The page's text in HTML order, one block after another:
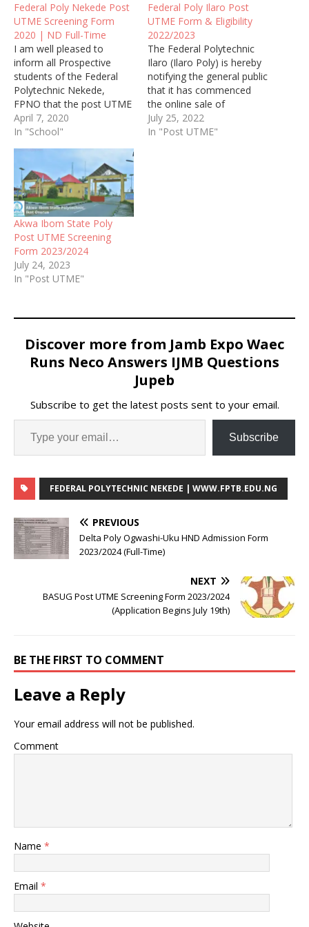
Federal Poly Nekede Post
UTME Screening Form
2020 | ND Full-Time
I am well pleased to
inform all Prospective
students of the Federal
Polytechnic Nekede,
FPNO that the post UTME
screening form also ND
Full-Time Programme
Admission Form for
2020/2021 academic
session is now on sale.
April 7, 2020
In "School"
Federal Poly Ilaro Post
UTME Form & Eligibility
2022/2023
The Federal Polytechnic
Ilaro (Ilaro Poly) is hereby
notifying the general public
that it has commenced
the online sale of
2022/2023 Post UTME
screening form for eligible
July 25, 2022
In "Post UTME"
Akwa Ibom State Poly
Post UTME Screening
Form 2023/2024
July 24, 2023
In "Post UTME"
Discover more from Jamb Expo Waec
Runs Neco Answers IJMB Questions
Jupeb
Subscribe to get the latest posts sent to your email.
Subscribe
FEDERAL POLYTECHNIC NEKEDE | WWW.FPTB.EDU.NG
PREVIOUS
Delta Poly Ogwashi-Uku HND Admission Form
2023/2024 (Full-Time)
NEXT
BASUG Post UTME Screening Form 2023/2024
(Application Begins July 19th)
BE THE FIRST TO COMMENT
Leave a Reply
Your email address will not be published.
Comment
Name *
Email *